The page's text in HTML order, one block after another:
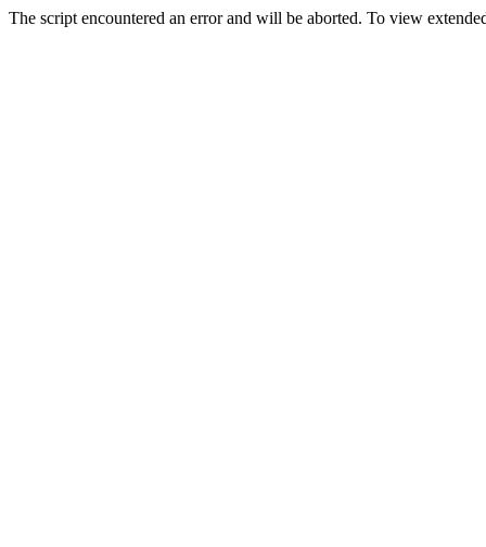
The script encountered an error and will be aborted. To view